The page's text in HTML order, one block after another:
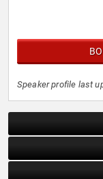
Speaker profile last